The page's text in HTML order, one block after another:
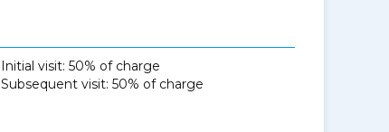
Initial visit: 50% of charge
Subsequent visit: 50% of charge